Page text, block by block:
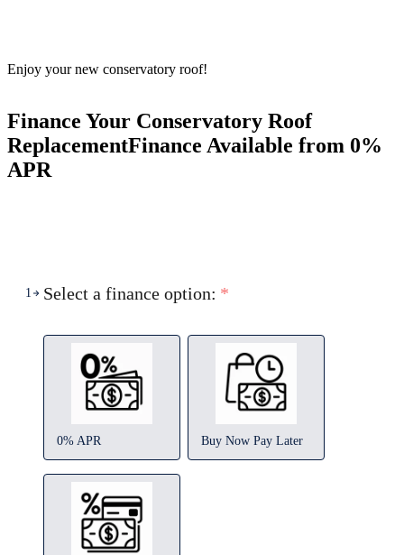
Enjoy your new conservatory roof!
Finance Your Conservatory Roof
ReplacementFinance Available from 0%
APR
1 Select a finance option: *
0% APR Buy Now Pay Later